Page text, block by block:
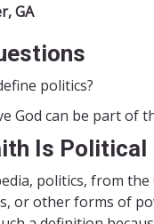
GA
politics?
God can be part of
Is Political
politics, from the
or other forms of